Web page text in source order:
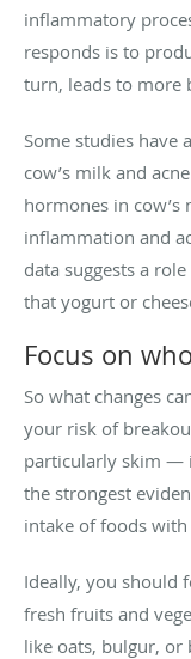
inflammatory
responds is to
turn, leads to more
Some studies have
cow’s milk and
hormones in
inflammation and
data suggests a
that yogurt or
Focus on
So what changes
your risk of
particularly skim —
the strongest
intake of foods
Ideally, you should
fresh fruits and
like oats, bulgur, or